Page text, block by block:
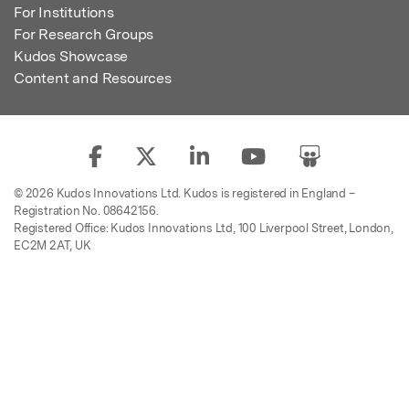
For Institutions
For Research Groups
Kudos Showcase
Content and Resources
© 2026 Kudos Innovations Ltd. Kudos is registered in England –
Registration No. 08642156.
Registered Office: Kudos Innovations Ltd, 100 Liverpool Street, London,
EC2M 2AT, UK